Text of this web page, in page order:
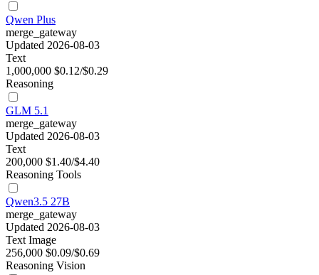
Qwen Plus
merge_gateway
Updated 2026-08-03
Text
1,000,000 $0.12/$0.29
Reasoning
GLM 5.1
merge_gateway
Updated 2026-08-03
Text
200,000 $1.40/$4.40
Reasoning Tools
Qwen3.5 27B
merge_gateway
Updated 2026-08-03
Text Image
256,000 $0.09/$0.69
Reasoning Vision